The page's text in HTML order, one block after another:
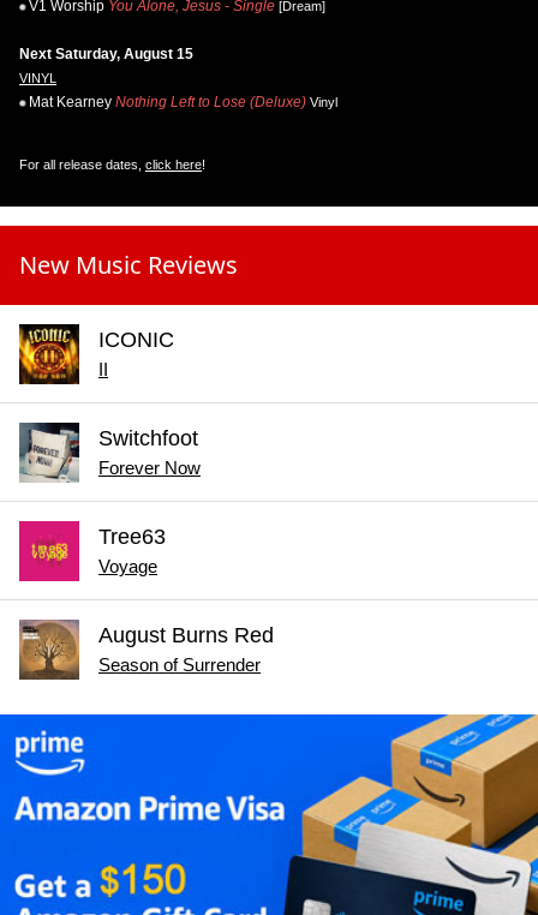
V1 Worship You Alone, Jesus - Single [Dream]
Next Saturday, August 15
VINYL
Mat Kearney Nothing Left to Lose (Deluxe) Vinyl
For all release dates, click here!
New Music Reviews
ICONIC
II
Switchfoot
Forever Now
Tree63
Voyage
August Burns Red
Season of Surrender